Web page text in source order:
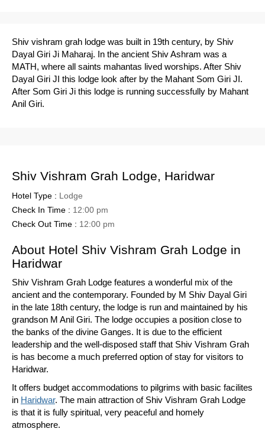
Shiv vishram grah lodge was built in 19th century, by Shiv
Dayal Giri Ji Maharaj. In the ancient Shiv Ashram was a
MATH, where all saints mahantas lived worships. After Shiv
Dayal Giri JI this lodge look after by the Mahant Som Giri JI.
After Som Giri Ji this lodge is running successfully by Mahant
Anil Giri.
Shiv Vishram Grah Lodge, Haridwar
Hotel Type : Lodge
Check In Time : 12:00 pm
Check Out Time : 12:00 pm
About Hotel Shiv Vishram Grah Lodge in
Haridwar
Shiv Vishram Grah Lodge features a wonderful mix of the
ancient and the contemporary. Founded by M Shiv Dayal Giri
in the late 18th century, the lodge is run and maintained by his
grandson M Anil Giri. The lodge occupies a position close to
the banks of the divine Ganges. It is due to the efficient
leadership and the well-disposed staff that Shiv Vishram Grah
is has become a much preferred option of stay for visitors to
Haridwar.
It offers budget accommodations to pilgrims with basic facilites
in Haridwar. The main attraction of Shiv Vishram Grah Lodge
is that it is fully spiritual, very peaceful and homely
atmosphere.